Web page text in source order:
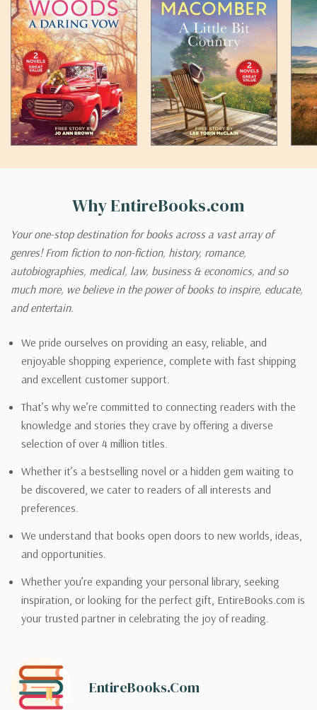
Why EntireBooks.com
Your one-stop destination for books across a vast array of
genres! From fiction to non-fiction, history, romance,
autobiographies, medical, law, business & economics, and so
much more, we believe in the power of books to inspire, educate,
and entertain.
We pride ourselves on providing an easy, reliable, and
enjoyable shopping experience, complete with fast shipping
and excellent customer support.
That’s why we’re committed to connecting readers with the
knowledge and stories they crave by offering a diverse
selection of over 4 million titles.
Whether it’s a bestselling novel or a hidden gem waiting to
be discovered, we cater to readers of all interests and
preferences.
We understand that books open doors to new worlds, ideas,
and opportunities.
Whether you’re expanding your personal library, seeking
inspiration, or looking for the perfect gift, EntireBooks.com is
your trusted partner in celebrating the joy of reading.
EntireBooks.com